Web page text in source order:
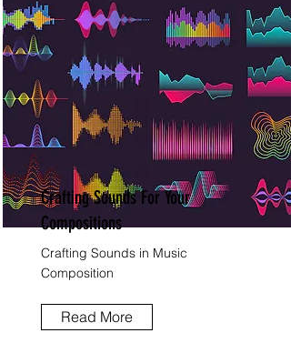
Crafting Sounds For Your
Compositions
Crafting Sounds in Music
Composition
Read More